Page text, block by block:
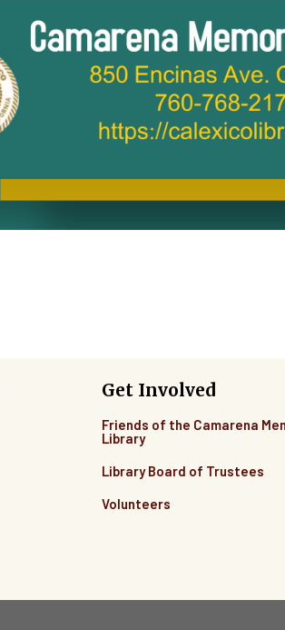
Get Involved
Friends of the Camarena
Library
Library Board of Trustees
Volunteers